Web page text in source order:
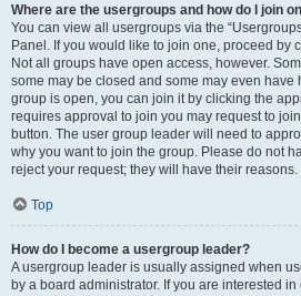
Where are the usergroups and how do I join
You can view all usergroups via the
Panel. If you would like to join one, proceed by
Not all groups have open access, however.
some may be closed and some may even have
group is open, you can join it by clicking the
requires approval to join you may request to
button. The user group leader will need to
why you want to join the group. Please do not
reject your request; they will have their reasons.
Top
How do I become a usergroup leader?
A usergroup leader is usually assigned when
by a board administrator. If you are interested